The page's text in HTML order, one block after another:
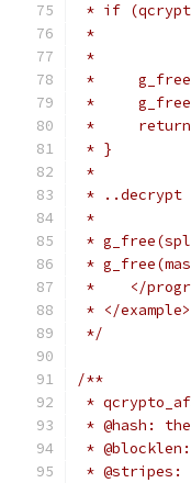
* if
*
*
*
*
*
* }
*
* ..decrypt
*
*
*
*    </
* </example>
*/
/**
*
* @hash:
*
* @stripes: